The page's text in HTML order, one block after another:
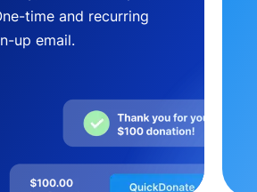
time and recurring
up email.